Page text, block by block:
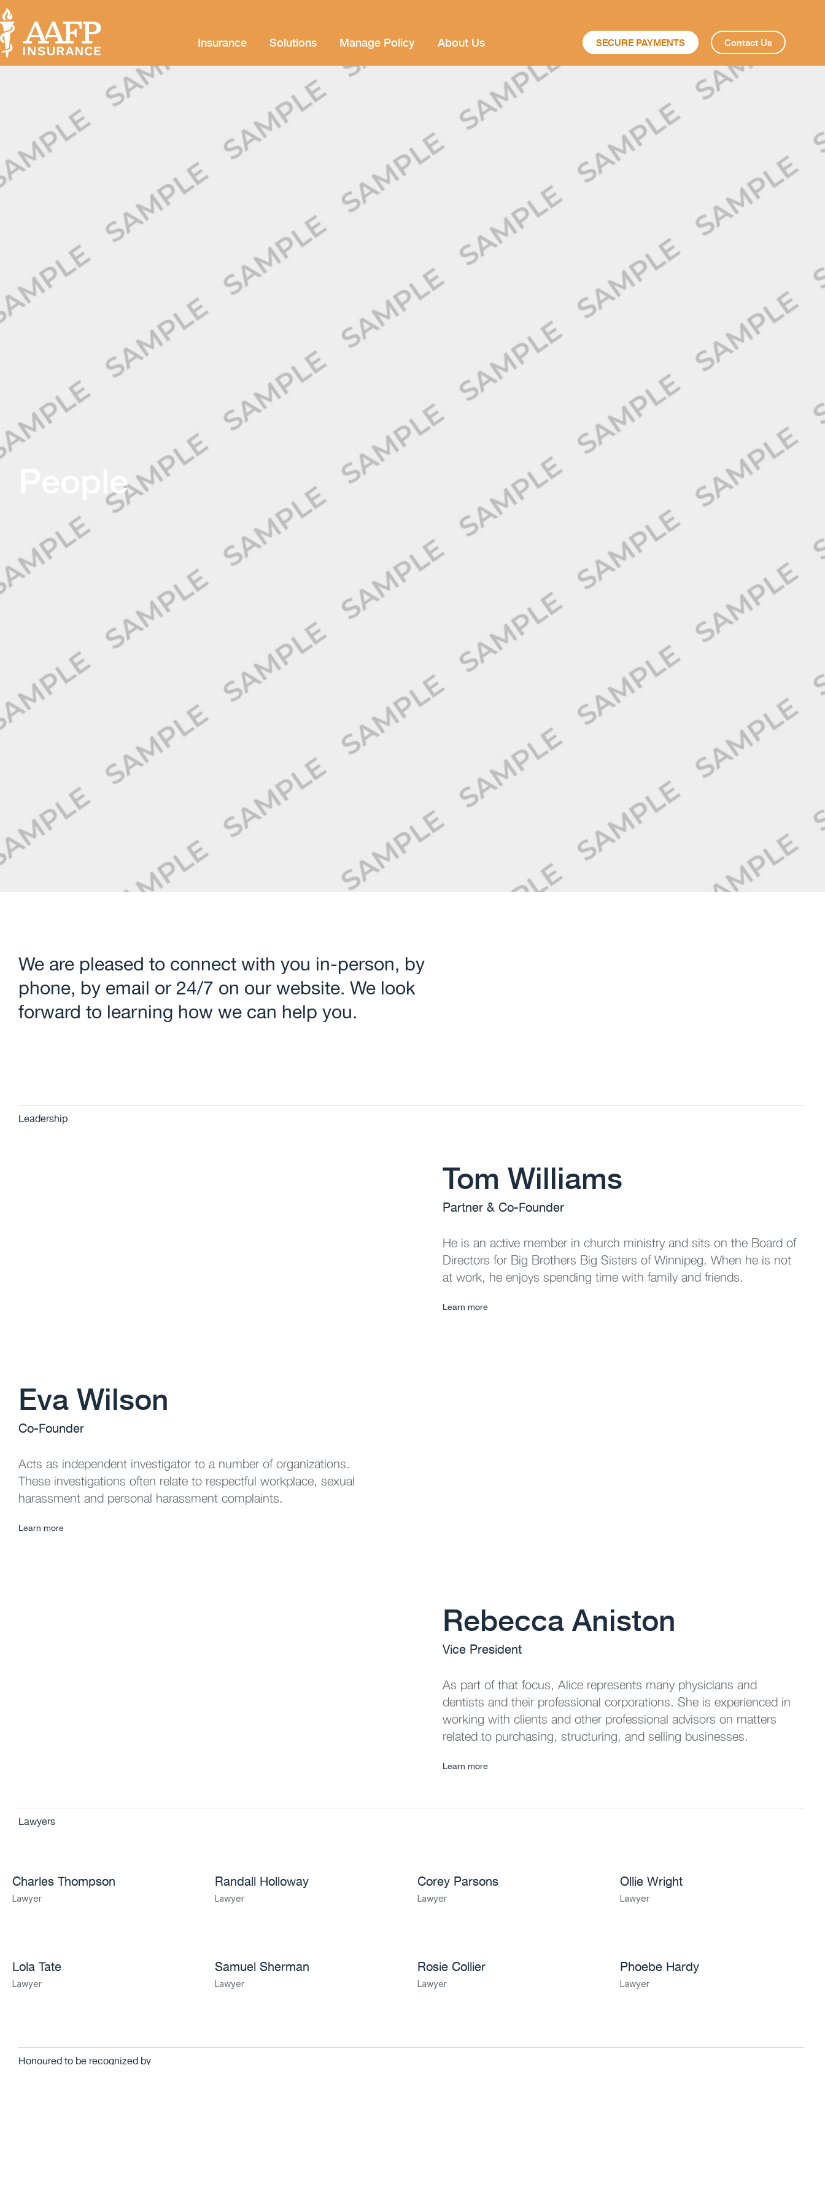
Insurance Solutions Manage Policy About Us SECURE PAYMENTS Contact Us
People
We are pleased to connect with you in‑person, by
phone, by email or 24/7 on our website. We look
forward to learning how we can help you.
Leadership
Tom Williams
Partner & Co-Founder
He is an active member in church ministry and sits on the Board of
Directors for Big Brothers Big Sisters of Winnipeg. When he is not
at work, he enjoys spending time with family and friends.
Learn more
Eva Wilson
Co-Founder
Acts as independent investigator to a number of organizations.
These investigations often relate to respectful workplace, sexual
harassment and personal harassment complaints.
Learn more
Rebecca Aniston​
Vice President
As part of that focus, Alice represents many physicians and
dentists and their professional corporations. She is experienced in
working with clients and other professional advisors on matters
related to purchasing, structuring, and selling businesses.
Learn more
Lawyers
Charles Thompson
Lawyer
Randall Holloway
Lawyer
Corey Parsons
Lawyer
Ollie Wright
Lawyer
Lola Tate
Lawyer
Samuel Sherman
Lawyer
Rosie Collier
Lawyer
Phoebe Hardy
Lawyer
Honoured to be recognized by